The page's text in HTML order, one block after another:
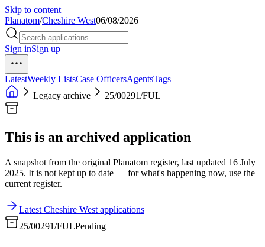
Skip to content
Planatom/Cheshire West06/08/2026
Sign inSign up
LatestWeekly ListsCase OfficersAgentsTags
Legacy archive
25/00291/FUL
This is an archived application
A snapshot from the original Planatom register, last updated 16 July
2025. It is not kept up to date — for what's happening now, use the
current register.
Latest Cheshire West applications
25/00291/FULPending